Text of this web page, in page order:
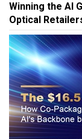
Winning the AI
Optical